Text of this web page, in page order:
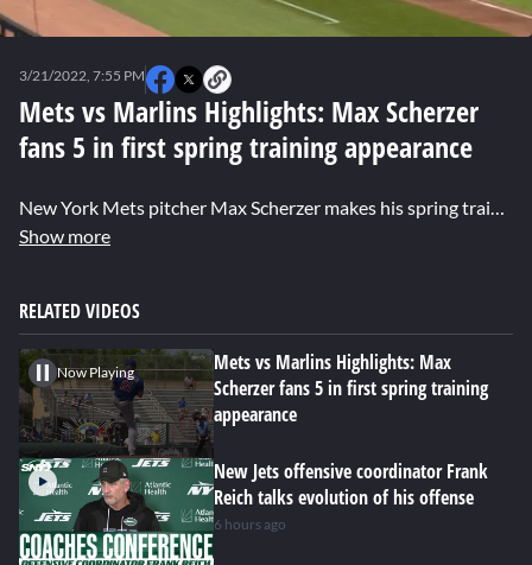
seconds
Mets vs Marlins Highlights: Max Scherzer
fans 5 in first spring training appearance
3/21/2022, 7:55 PM
New York Mets pitcher Max Scherzer makes his spring training debut, striking out 5 and giving up 1 run in the 3-0 loss to the Marlins.
Show more
RELATED VIDEOS
Now Playing
Mets vs Marlins Highlights: Max
Scherzer fans 5 in first spring training
appearance
New Jets offensive coordinator Frank
Reich talks evolution of his offense
6 hours ago